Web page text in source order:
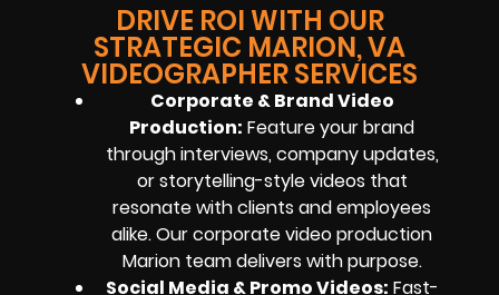
DRIVE ROI WITH OUR
STRATEGIC MARION, VA
VIDEOGRAPHER SERVICES
Corporate & Brand Video
Production: Feature your brand
through interviews, company updates,
or storytelling-style videos that
resonate with clients and employees
alike. Our corporate video production
Marion team delivers with purpose.
Social Media & Promo Videos: Fast-